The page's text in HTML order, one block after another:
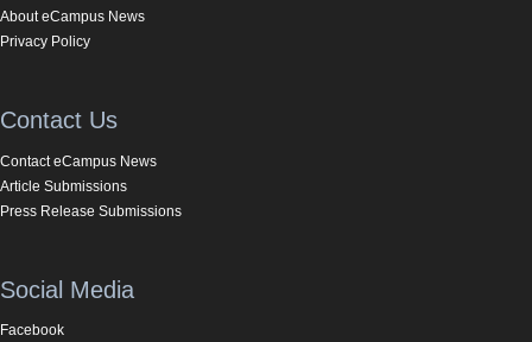
About eCampus News
Privacy Policy
Contact Us
Contact eCampus News
Article Submissions
Press Release Submissions
Social Media
Facebook